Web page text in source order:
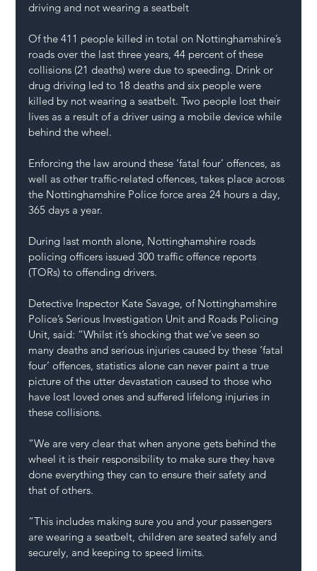
driving and not wearing a seatbelt
Of the 411 people killed in total on Nottinghamshire’s
roads over the last three years, 44 percent of these
collisions (21 deaths) were due to speeding. Drink or
drug driving led to 18 deaths and six people were
killed by not wearing a seatbelt. Two people lost their
lives as a result of a driver using a mobile device while
behind the wheel.
Enforcing the law around these ‘fatal four’ offences, as
well as other traffic-related offences, takes place across
the Nottinghamshire Police force area 24 hours a day,
365 days a year.
During last month alone, Nottinghamshire roads
policing officers issued 300 traffic offence reports
(TORs) to offending drivers.
Detective Inspector Kate Savage, of Nottinghamshire
Police’s Serious Investigation Unit and Roads Policing
Unit, said: “Whilst it’s shocking that we’ve seen so
many deaths and serious injuries caused by these ‘fatal
four’ offences, statistics alone can never paint a true
picture of the utter devastation caused to those who
have lost loved ones and suffered lifelong injuries in
these collisions.
“We are very clear that when anyone gets behind the
wheel it is their responsibility to make sure they have
done everything they can to ensure their safety and
that of others.
“This includes making sure you and your passengers
are wearing a seatbelt, children are seated safely and
securely, and keeping to speed limits.